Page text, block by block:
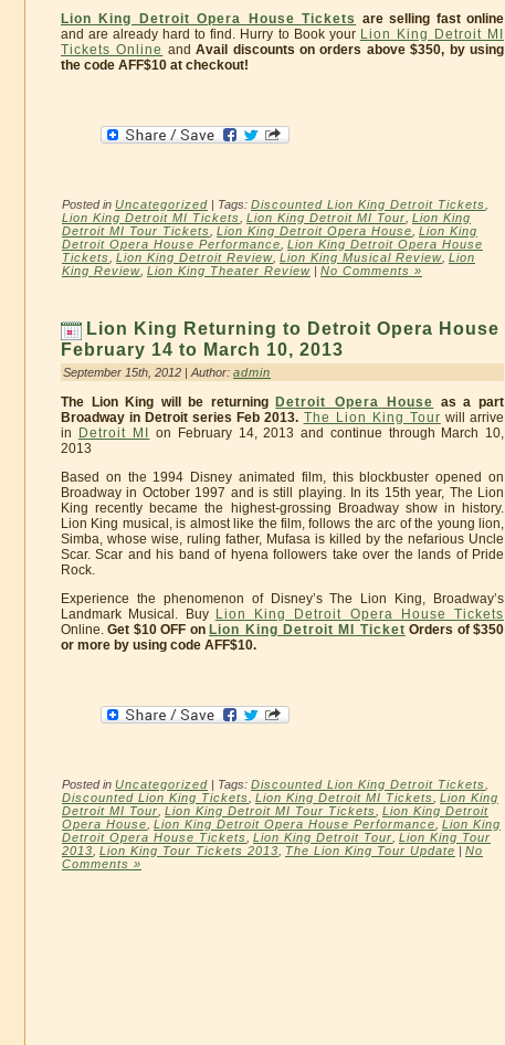
Lion King Detroit Opera House Tickets are selling fast online
and are already hard to find. Hurry to Book your Lion King Detroit MI
Tickets Online andAvail discounts on orders above $350, by using
the code AFF$10 at checkout!
Posted in Uncategorized | Tags: Discounted Lion King Detroit Tickets
Lion King Detroit MI Tickets Lion King Detroit MI Tour Lion King
Detroit MI Tour Tickets Lion King Detroit Opera House Lion King
Detroit Opera House Performance Lion King Detroit Opera House
Tickets Lion King Detroit Review Lion King Musical Review Lion
King Review Lion King Theater Review | No Comments »
Lion King Returning to Detroit Opera House
February 14 to March 10, 2013
September 15th, 2012 | Author: admin
The Lion King will be returningDetroit Opera House as a part
Broadway in Detroit series Feb 2013. The Lion King Tour will arrive
in Detroit MI on February 14, 2013 and continue through March 10,
2013
Based on the 1994 Disney animated film, this blockbuster opened on
Broadway in October 1997 and is still playing. In its 15th year, The Lion
King recently became the highest-grossing Broadway show in history.
Lion King musical, is almost like the film, follows the arc of the young lion,
Simba, whose wise, ruling father, Mufasa is killed by the nefarious Uncle
Scar. Scar and his band of hyena followers take over the lands of Pride
Rock.
Experience the phenomenon of Disney’s The Lion King, Broadway’s
Landmark Musical. Buy Lion King Detroit Opera House Tickets
Online.Get $10 OFF onLion King Detroit MI Ticket Orders of $350
or more by using code AFF$10.
Posted in Uncategorized | Tags: Discounted Lion King Detroit Tickets
Discounted Lion King Tickets Lion King Detroit MI Tickets Lion King
Detroit MI Tour Lion King Detroit MI Tour Tickets Lion King Detroit
Opera House Lion King Detroit Opera House Performance Lion King
Detroit Opera House Tickets Lion King Detroit Tour Lion King Tour
2013 Lion King Tour Tickets 2013 The Lion King Tour Update | No
Comments »